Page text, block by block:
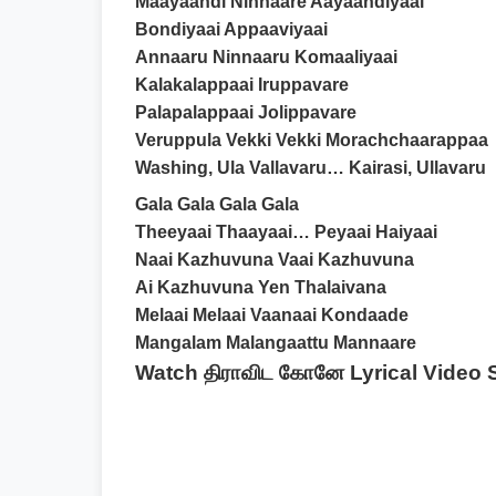
Bondiyaai Appaaviyaai
Annaaru Ninnaaru Komaaliyaai
Kalakalappaai Iruppavare
Palapalappaai Jolippavare
Veruppula Vekki Vekki Morachchaarappaa
Washing, Ula Vallavaru… Kairasi, Ullavaru
Gala Gala Gala Gala
Theeyaai Thaayaai… Peyaai Haiyaai
Naai Kazhuvuna Vaai Kazhuvuna
Ai Kazhuvuna Yen Thalaivana
Melaai Melaai Vaanaai Kondaade
Mangalam Malangaattu Mannaare
Watch திராவிட கோனே Lyrical Video